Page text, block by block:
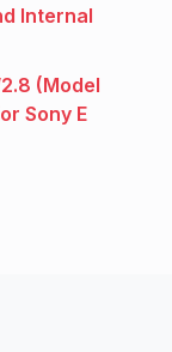
Internal
(Model
Sony E